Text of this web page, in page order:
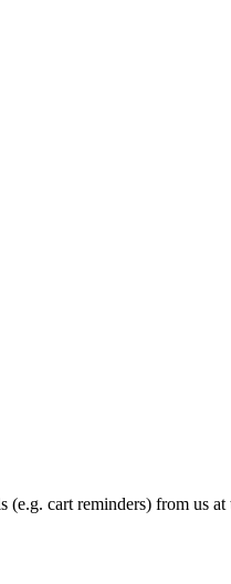
cart reminders) from us